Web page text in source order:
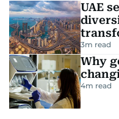
UAE
3m read
Why
4m read